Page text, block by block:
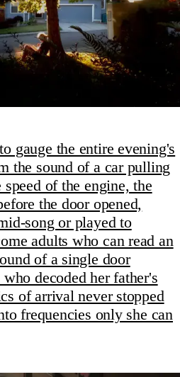
gauge the entire evening's
the sound of a car pulling
of the engine, the
the door opened,
song or played to
adults who can read an
of a single door
decoded her father's
of arrival never stopped
frequencies only she can